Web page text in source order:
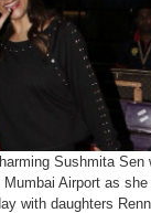
Sushmita Sen
Airport as
with daughters